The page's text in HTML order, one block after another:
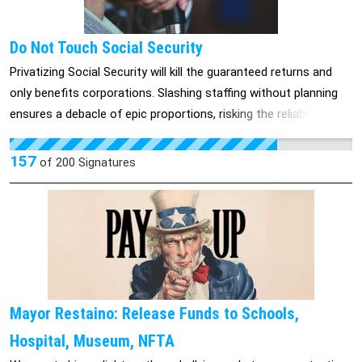
Do Not Touch Social Security
Privatizing Social Security will kill the guaranteed returns and
only benefits corporations. Slashing staffing without planning
ensures a debacle of epic proportions, risking the reliability of
monthly checks most recipients rely upon. If you touch SS, you
will literally kill some Americans and throw undue hardship on
the program, plus accrued interest—large sums of money that
you would have to pay out. Or you will have a class action suit
with tens of millions of people on our side.
157 of 200 Signatures
Mayor Restaino: Release Funds to Schools,
Hospital, Museum, NFTA